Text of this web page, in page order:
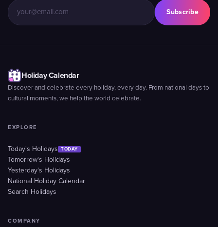
Subscribe
Holiday Calendar
Discover and celebrate every holiday, every day. From national days to
cultural moments, we help the world celebrate.
EXPLORE
Today's Holidays TODAY
Tomorrow's Holidays
Yesterday's Holidays
National Holiday Calendar
Search Holidays
COMPANY